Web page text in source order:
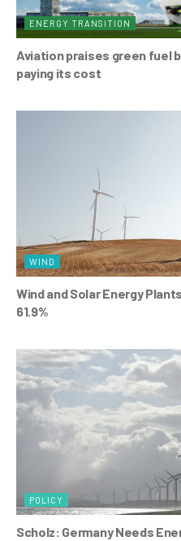
ENERGY TRANSITION
Aviation praises green fuel
paying its cost
WIND
Wind and Solar Energy
61.9%
POLICY
Scholz: Germany Needs